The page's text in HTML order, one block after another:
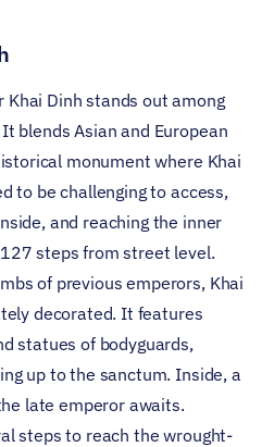
Khai Dinh stands out among
blends Asian and European
monument where Khai
to be challenging to access,
and reaching the inner
steps from street level.
of previous emperors, Khai
decorated. It features
statues of bodyguards,
up to the sanctum. Inside, a
late emperor awaits.
steps to reach the wrought-